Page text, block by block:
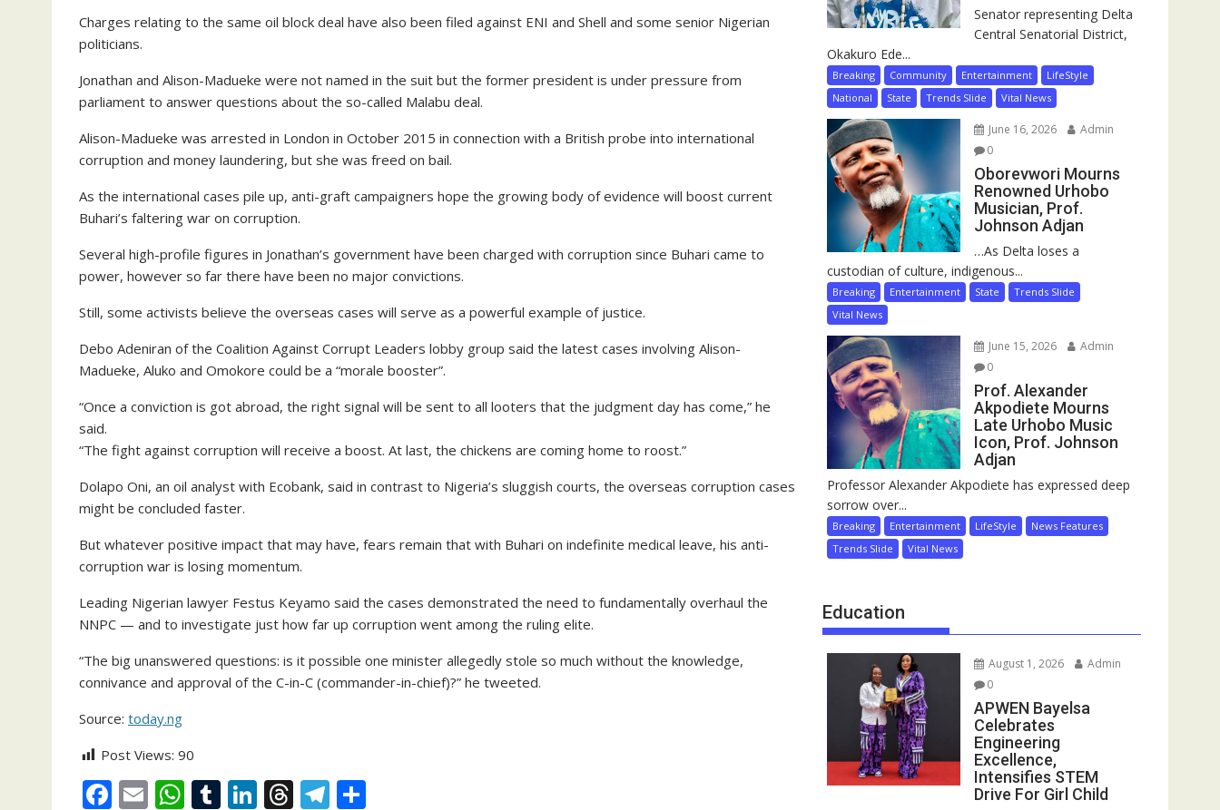
Charges relating to the same oil block deal have also been filed against ENI and Shell and some senior Nigerian
politicians.
Jonathan and Alison-Madueke were not named in the suit but the former president is under pressure from
parliament to answer questions about the so-called Malabu deal.
Alison-Madueke was arrested in London in October 2015 in connection with a British probe into international
corruption and money laundering, but she was freed on bail.
As the international cases pile up, anti-graft campaigners hope the growing body of evidence will boost current
Buhari’s faltering war on corruption.
Several high-profile figures in Jonathan’s government have been charged with corruption since Buhari came to
power, however so far there have been no major convictions.
Still, some activists believe the overseas cases will serve as a powerful example of justice.
Debo Adeniran of the Coalition Against Corrupt Leaders lobby group said the latest cases involving Alison-
Madueke, Aluko and Omokore could be a “morale booster”.
“Once a conviction is got abroad, the right signal will be sent to all looters that the judgment day has come,” he
said.
“The fight against corruption will receive a boost. At last, the chickens are coming home to roost.”
Dolapo Oni, an oil analyst with Ecobank, said in contrast to Nigeria’s sluggish courts, the overseas corruption cases
might be concluded faster.
But whatever positive impact that may have, fears remain that with Buhari on indefinite medical leave, his anti-
corruption war is losing momentum.
Leading Nigerian lawyer Festus Keyamo said the cases demonstrated the need to fundamentally overhaul the
NNPC — and to investigate just how far up corruption went among the ruling elite.
“The big unanswered questions: is it possible one minister allegedly stole so much without the knowledge,
connivance and approval of the C-in-C (commander-in-chief)?” he tweeted.
Source: today.ng
Post Views: 90
F E W T Li T T
Senator representing Delta
Central Senatorial District,
Okakuro Ede...
Breaking Community Entertainment
LifeStyle
National
State Trends Slide Vital News
June 16, 2026
Admin
0
Oborevwori Mourns
Renowned Urhobo
Musician, Prof.
Johnson Adjan
…As Delta loses a
custodian of culture, indigenous...
Breaking Entertainment State
Trends Slide
Vital News
June 15, 2026
Admin
0
Prof. Alexander
Akpodiete Mourns
Late Urhobo Music
Icon, Prof. Johnson
Adjan
Professor Alexander Akpodiete has expressed deep
sorrow over...
Breaking Entertainment LifeStyle
News Features
Trends Slide
Vital News
Education
August 1, 2026
Admin
0
APWEN Bayelsa
Celebrates
Engineering
Excellence,
Intensifies STEM
Drive For Girl Child